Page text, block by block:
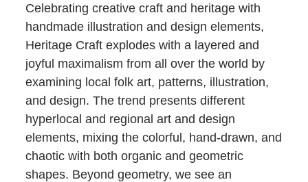
Celebrating creative craft and heritage with
handmade illustration and design elements,
Heritage Craft explodes with a layered and
joyful maximalism from all over the world by
examining local folk art, patterns, illustration,
and design. The trend presents different
hyperlocal and regional art and design
elements, mixing the colorful, hand-drawn, and
chaotic with both organic and geometric
shapes. Beyond geometry, we see an